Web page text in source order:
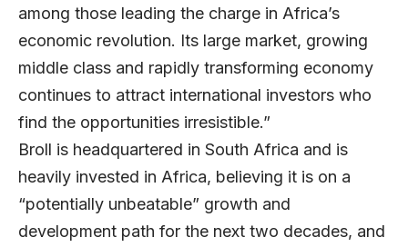
among those leading the charge in Africa’s
economic revolution. Its large market, growing
middle class and rapidly transforming economy
continues to attract international investors who
find the opportunities irresistible.”
Broll is headquartered in South Africa and is
heavily invested in Africa, believing it is on a
“potentially unbeatable” growth and
development path for the next two decades, and